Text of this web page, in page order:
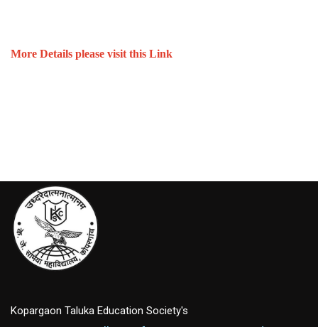
More Details please visit this Link
Kopargaon Taluka Education Society's